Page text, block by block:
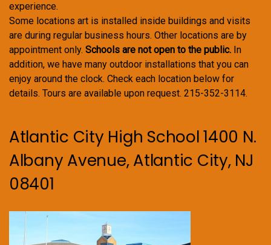
experience.
Some locations art is installed inside buildings and visits
are during regular business hours. Other locations are by
appointment only. Schools are not open to the public. In
addition, we have many outdoor installations that you can
enjoy around the clock. Check each location below for
details. Tours are available upon request. 215-352-3114.
Atlantic City High School 1400 N.
Albany Avenue, Atlantic City, NJ
08401